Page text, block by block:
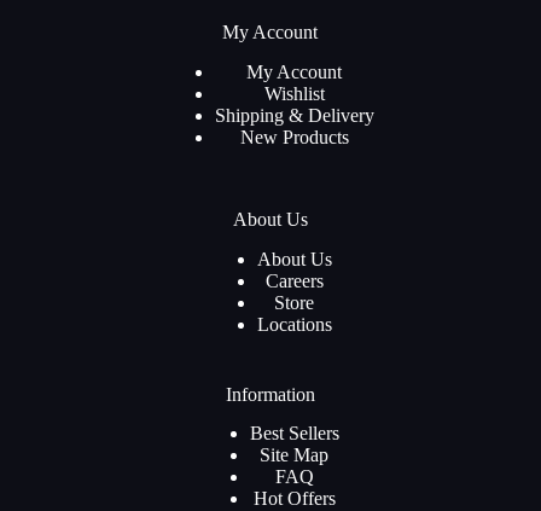
My Account
My Account
Wishlist
Shipping & Delivery
New Products
About Us
About Us
Careers
Store
Locations
Information
Best Sellers
Site Map
FAQ
Hot Offers